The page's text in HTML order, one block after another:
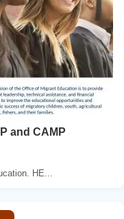
and CAMP
HE...